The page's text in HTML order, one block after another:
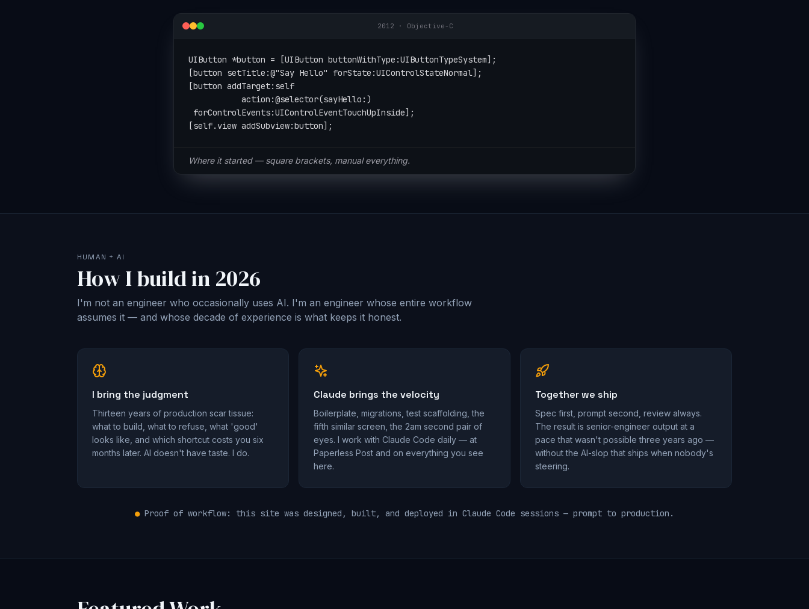
2015 · Swift
let button = UIButton(type: .system)
button.setTitle("Say Hello", for: .normal)
button.addTarget(self,
                 action: #selector(sayHello),
                 for: .touchUpInside)
view.addSubview(button)
Same button, half the ceremony.
HUMAN + AI
How I build in 2026
I'm not an engineer who occasionally uses AI. I'm an engineer whose entire workflow
assumes it — and whose decade of experience is what keeps it honest.
I bring the judgment
Thirteen years of production scar tissue:
what to build, what to refuse, what 'good'
looks like, and which shortcut costs you six
months later. AI doesn't have taste. I do.
Claude brings the velocity
Boilerplate, migrations, test scaffolding, the
fifth similar screen, the 2am second pair of
eyes. I work with Claude Code daily — at
Paperless Post and on everything you see
here.
Together we ship
Spec first, prompt second, review always.
The result is senior-engineer output at a
pace that wasn't possible three years ago —
without the AI-slop that ships when nobody's
steering.
●Proof of workflow: this site was designed, built, and deployed in Claude Code sessions — prompt to production.